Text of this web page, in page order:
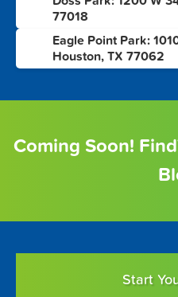
77018
Eagle Point Park:
Houston, TX 77062
Coming Soon!
Start